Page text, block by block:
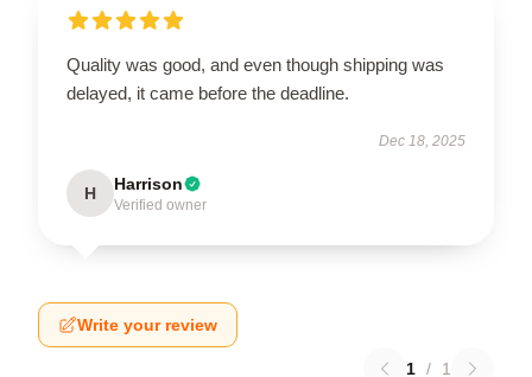
Quality was good, and even though shipping was
delayed, it came before the deadline.
Dec 18, 2025
H Harrison
Verified owner
Write your review
1 / 1